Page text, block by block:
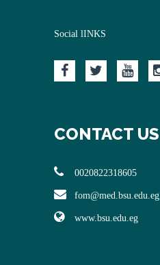
Social lINKS
CONTACT US
0020822318605
fom@med.bsu.edu.eg
www.bsu.edu.eg